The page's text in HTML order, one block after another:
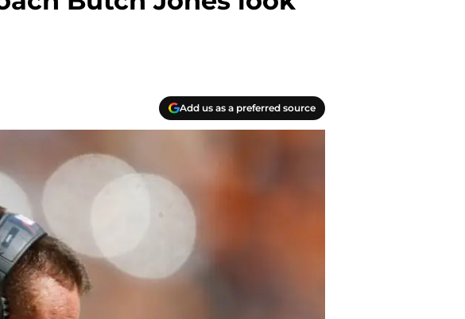
Add us as a preferred source